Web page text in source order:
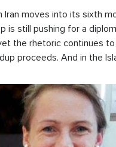
Iran moves into its sixth
is still pushing for a
the rhetoric continues
proceeds. And in the